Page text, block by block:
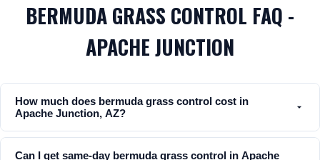
BERMUDA GRASS CONTROL FAQ -
APACHE JUNCTION
How much does bermuda grass control cost in
Apache Junction, AZ?
Can I get same-day bermuda grass control in Apache